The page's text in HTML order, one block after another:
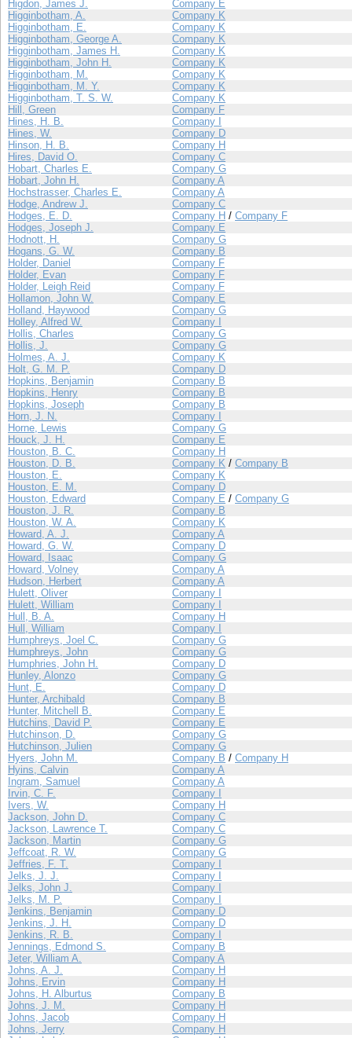
Higdon, James J.
Company E
Higginbotham, A.
Company K
Higginbotham, E.
Company K
Higginbotham, George A.
Company K
Higginbotham, James H.
Company K
Higginbotham, John H.
Company K
Higginbotham, M.
Company K
Higginbotham, M. Y.
Company K
Higginbotham, T. S. W.
Company K
Hill, Green
Company F
Hines, H. B.
Company I
Hines, W.
Company D
Hinson, H. B.
Company H
Hires, David O.
Company C
Hobart, Charles E.
Company G
Hobart, John H.
Company A
Hochstrasser, Charles E.
Company A
Hodge, Andrew J.
Company C
Hodges, E. D.
Company H / Company F
Hodges, Joseph J.
Company E
Hodnott, H.
Company G
Hogans, G. W.
Company B
Holder, Daniel
Company F
Holder, Evan
Company F
Holder, Leigh Reid
Company F
Hollamon, John W.
Company E
Holland, Haywood
Company G
Holley, Alfred W.
Company I
Hollis, Charles
Company G
Hollis, J.
Company G
Holmes, A. J.
Company K
Holt, G. M. P.
Company D
Hopkins, Benjamin
Company B
Hopkins, Henry
Company B
Hopkins, Joseph
Company B
Horn, J. N.
Company I
Horne, Lewis
Company G
Houck, J. H.
Company E
Houston, B. C.
Company H
Houston, D. B.
Company K / Company B
Houston, E.
Company K
Houston, E. M.
Company D
Houston, Edward
Company E / Company G
Houston, J. R.
Company B
Houston, W. A.
Company K
Howard, A. J.
Company A
Howard, G. W.
Company D
Howard, Isaac
Company G
Howard, Volney
Company A
Hudson, Herbert
Company A
Hulett, Oliver
Company I
Hulett, William
Company I
Hull, B. A.
Company H
Hull, William
Company I
Humphreys, Joel C.
Company G
Humphreys, John
Company G
Humphries, John H.
Company D
Hunley, Alonzo
Company G
Hunt, E.
Company D
Hunter, Archibald
Company B
Hunter, Mitchell B.
Company E
Hutchins, David P.
Company E
Hutchinson, D.
Company G
Hutchinson, Julien
Company G
Hyers, John M.
Company B / Company H
Hyins, Calvin
Company A
Ingram, Samuel
Company A
Irvin, C. F.
Company I
Ivers, W.
Company H
Jackson, John D.
Company C
Jackson, Lawrence T.
Company C
Jackson, Martin
Company G
Jeffcoat, R. W.
Company G
Jeffries, F. T.
Company I
Jelks, J. J.
Company I
Jelks, John J.
Company I
Jelks, M. P.
Company I
Jenkins, Benjamin
Company D
Jenkins, J. H.
Company D
Jenkins, R. B.
Company I
Jennings, Edmond S.
Company B
Jeter, William A.
Company A
Johns, A. J.
Company H
Johns, Ervin
Company H
Johns, H. Alburtus
Company B
Johns, J. M.
Company H
Johns, Jacob
Company H
Johns, Jerry
Company H